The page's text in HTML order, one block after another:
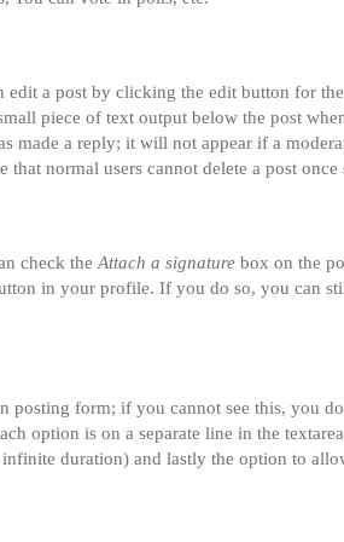
a post by clicking the edit button for
piece of text output below the post
made a reply; it will not appear if a
normal users cannot delete a post once
check the Attach a signature box on the
in your profile. If you do so, you can
form; if you cannot see this, you
option is on a separate line in the
duration) and lastly the option to